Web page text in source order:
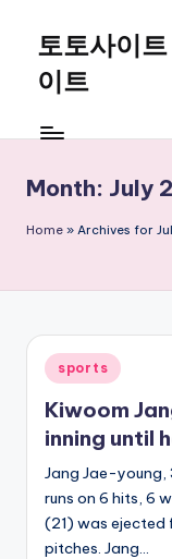
content
토토사이
이트
Month: July
Home » Archives for
Posted
in
sports
Kiwoom
inning until
Jang Jae-young,
runs on 6 hits, 6
(21) was ejected
pitches. Jang…